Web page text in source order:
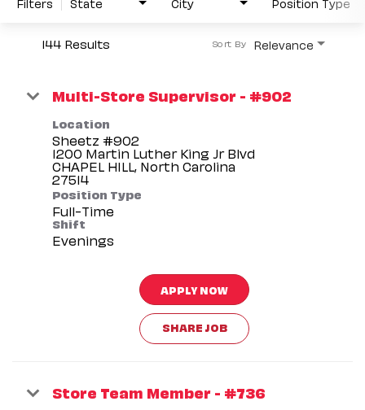
144 Results Relevance
Sort By
Multi-Store Supervisor - #902
Location
Sheetz #902
1200 Martin Luther King Jr Blvd
CHAPEL HILL, North Carolina
Position Type
Full-Time
Shift
Evenings
APPLY NOW
SHARE JOB
Store Team Member - #736